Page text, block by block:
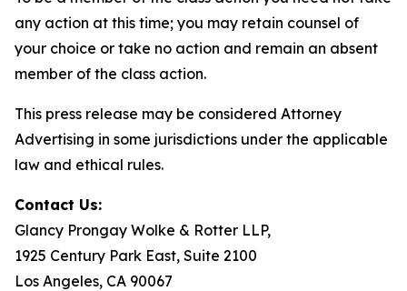
any action at this time; you may retain counsel of
your choice or take no action and remain an absent
member of the class action.
This press release may be considered Attorney
Advertising in some jurisdictions under the applicable
law and ethical rules.
Contact Us:
Glancy Prongay Wolke & Rotter LLP,
1925 Century Park East, Suite 2100
Los Angeles, CA 90067